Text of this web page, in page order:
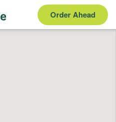
Order Ahead